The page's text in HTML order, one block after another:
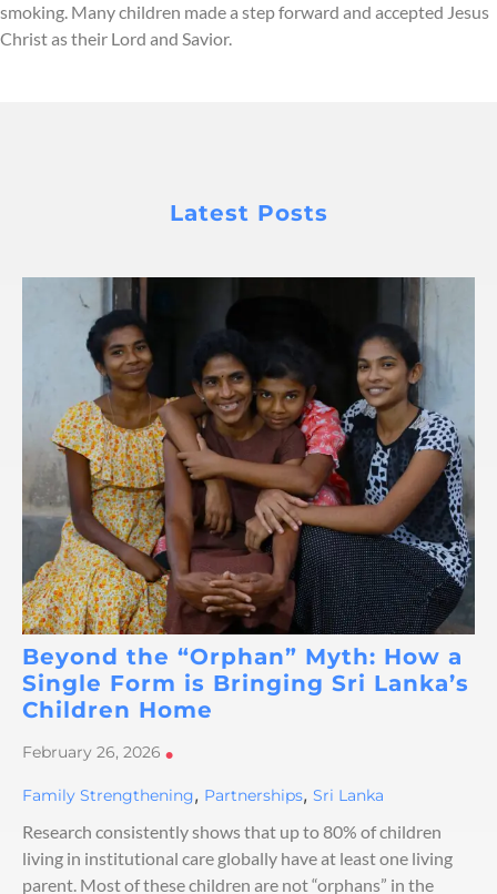
smoking. Many children made a step forward and accepted Jesus
Christ as their Lord and Savior.
Latest Posts
Beyond the “Orphan” Myth: How a
Single Form is Bringing Sri Lanka’s
Children Home
February 26, 2026 •
Family Strengthening, Partnerships, Sri Lanka
Research consistently shows that up to 80% of children
living in institutional care globally have at least one living
parent. Most of these children are not “orphans” in the